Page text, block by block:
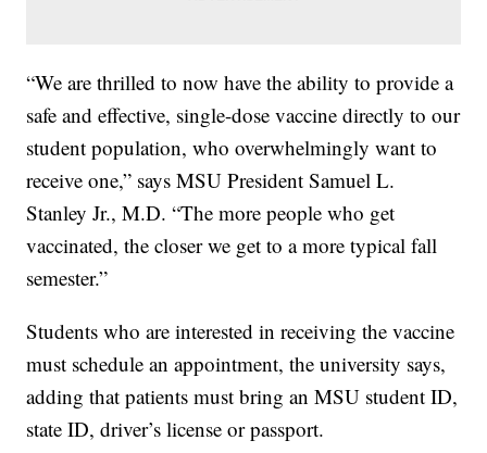
“We are thrilled to now have the ability to provide a
safe and effective, single-dose vaccine directly to our
student population, who overwhelmingly want to
receive one,” says MSU President Samuel L.
Stanley Jr., M.D. “The more people who get
vaccinated, the closer we get to a more typical fall
semester.”
Students who are interested in receiving the vaccine
must schedule an appointment, the university says,
adding that patients must bring an MSU student ID,
state ID, driver’s license or passport.